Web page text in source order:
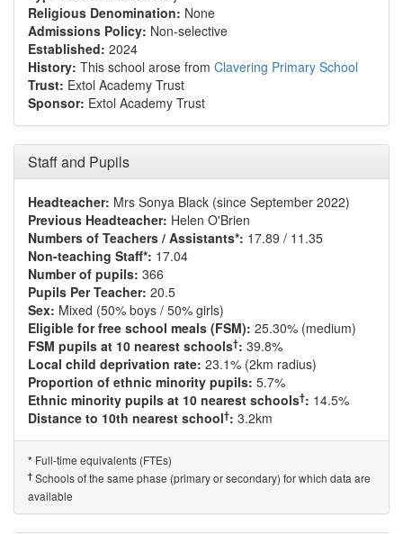
Religious Denomination: None
Admissions Policy: Non-selective
Established: 2024
History: This school arose from Clavering Primary School
Trust: Extol Academy Trust
Sponsor: Extol Academy Trust
Staff and Pupils
Headteacher: Mrs Sonya Black (since September 2022)
Previous Headteacher: Helen O'Brien
Numbers of Teachers / Assistants*: 17.89 / 11.35
Non-teaching Staff*: 17.04
Number of pupils: 366
Pupils Per Teacher: 20.5
Sex: Mixed (50% boys / 50% girls)
Eligible for free school meals (FSM): 25.30% (medium)
FSM pupils at 10 nearest schools†: 39.8%
Local child deprivation rate: 23.1% (2km radius)
Proportion of ethnic minority pupils: 5.7%
Ethnic minority pupils at 10 nearest schools†: 14.5%
Distance to 10th nearest school†: 3.2km
* Full-time equivalents (FTEs)
† Schools of the same phase (primary or secondary) for which data are
available